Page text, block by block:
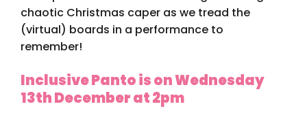
chaotic Christmas caper as we tread the
(virtual) boards in a performance to
remember!
Inclusive Panto is on Wednesday
13th December at 2pm